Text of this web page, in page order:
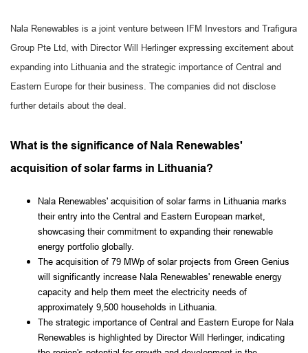
Nala Renewables is a joint venture between IFM Investors and Trafigura
Group Pte Ltd, with Director Will Herlinger expressing excitement about
expanding into Lithuania and the strategic importance of Central and
Eastern Europe for their business. The companies did not disclose
further details about the deal.
What is the significance of Nala Renewables'
acquisition of solar farms in Lithuania?
Nala Renewables' acquisition of solar farms in Lithuania marks
their entry into the Central and Eastern European market,
showcasing their commitment to expanding their renewable
energy portfolio globally.
The acquisition of 79 MWp of solar projects from Green Genius
will significantly increase Nala Renewables' renewable energy
capacity and help them meet the electricity needs of
approximately 9,500 households in Lithuania.
The strategic importance of Central and Eastern Europe for Nala
Renewables is highlighted by Director Will Herlinger, indicating